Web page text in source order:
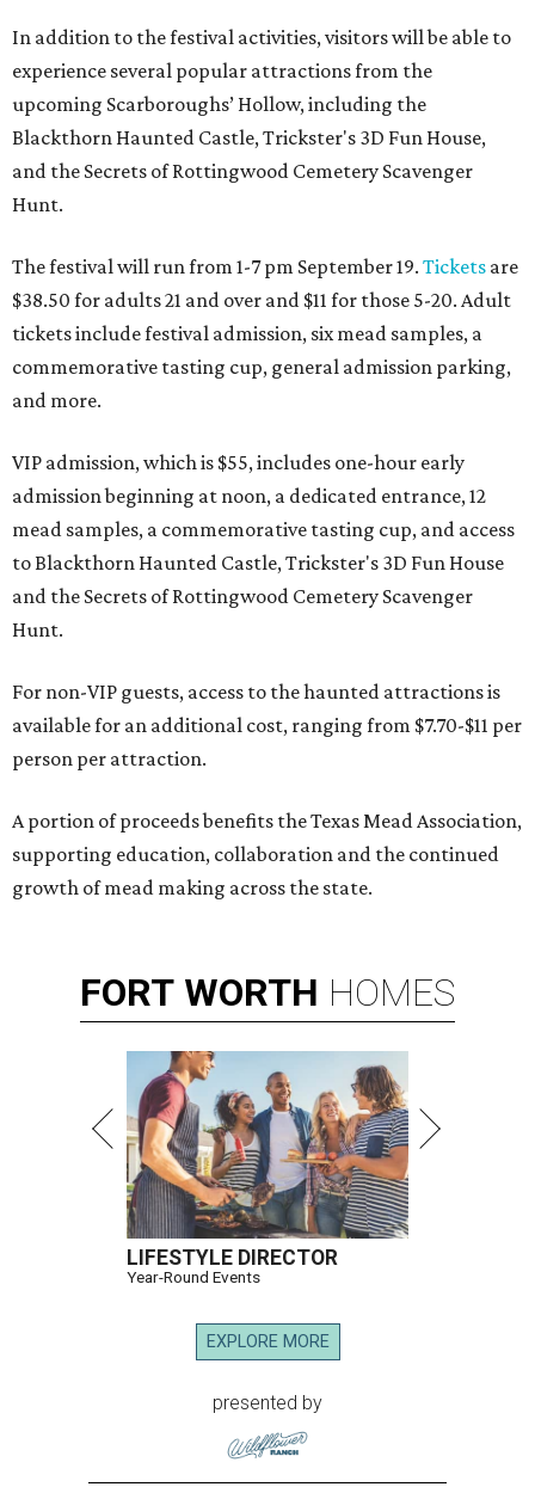
In addition to the festival activities, visitors will be able to
experience several popular attractions from the
upcoming Scarboroughs’ Hollow, including the
Blackthorn Haunted Castle, Trickster's 3D Fun House,
and the Secrets of Rottingwood Cemetery Scavenger
Hunt.
The festival will run from 1-7 pm September 19. Tickets are
$38.50 for adults 21 and over and $11 for those 5-20. Adult
tickets include festival admission, six mead samples, a
commemorative tasting cup, general admission parking,
and more.
VIP admission, which is $55, includes one-hour early
admission beginning at noon, a dedicated entrance, 12
mead samples, a commemorative tasting cup, and access
to Blackthorn Haunted Castle, Trickster's 3D Fun House
and the Secrets of Rottingwood Cemetery Scavenger
Hunt.
For non-VIP guests, access to the haunted attractions is
available for an additional cost, ranging from $7.70-$11 per
person per attraction.
A portion of proceeds benefits the Texas Mead Association,
supporting education, collaboration and the continued
growth of mead making across the state.
FORT WORTH HOMES
LIFESTYLE DIRECTOR
Year-Round Events
EXPLORE MORE
presented by